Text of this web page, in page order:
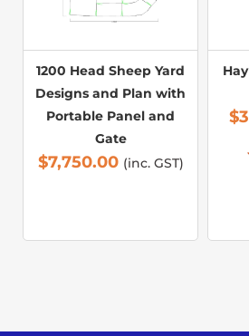
1200 Head Sheep Yard
Designs and Plan with
Portable Panel and
Gate
$7,750.00 (inc. GST)
$